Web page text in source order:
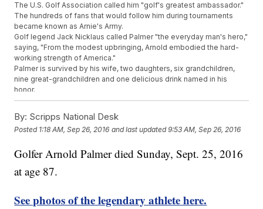
The U.S. Golf Association called him "golf's greatest ambassador."
The hundreds of fans that would follow him during tournaments
became known as Arnie's Army.
Golf legend Jack Nicklaus called Palmer "the everyday man's hero,"
saying, "From the modest upbringing, Arnold embodied the hard-
working strength of America."
Palmer is survived by his wife, two daughters, six grandchildren,
nine great-grandchildren and one delicious drink named in his
honor.
After MLB Star's Death, Friends And Teammates Remember
Him With Love
The NBA Doesn't Want Players Protesting The National
Anthem
By: Scripps National Desk
Posted 1:18 AM, Sep 26, 2016 and last updated 9:53 AM, Sep 26, 2016
Golfer Arnold Palmer died Sunday, Sept. 25, 2016
at age 87.
See photos of the legendary athlete here.